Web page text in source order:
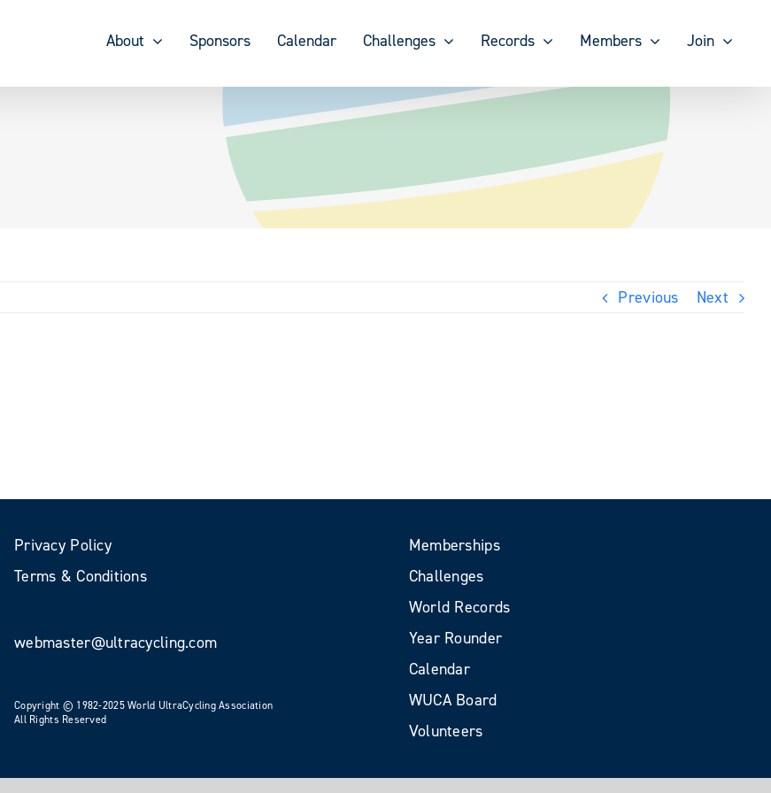
About Sponsors Calendar Challenges Records Members Join
Previous Next
Privacy Policy
Terms & Conditions
webmaster@ultracycling.com
Copyright © 1982-2025 World UltraCycling Association
All Rights Reserved
Memberships
Challenges
World Records
Year Rounder
Calendar
WUCA Board
Volunteers